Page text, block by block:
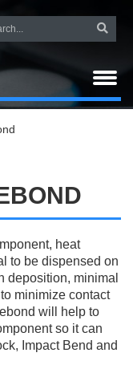
heat
to be dispensed on
deposition, minimal
minimize contact
will help to
so it can
Impact Bend and